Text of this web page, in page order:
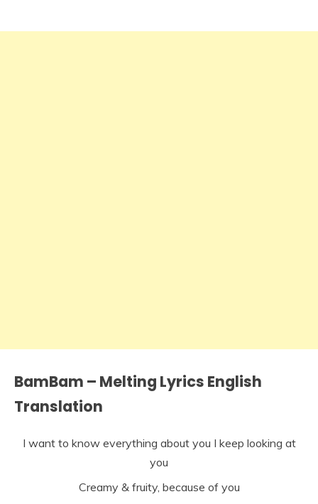
BamBam – Melting Lyrics English
Translation
I want to know everything about you I keep looking at
you
Creamy & fruity, because of you